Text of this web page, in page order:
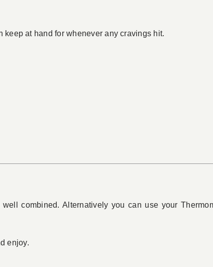
at hand for whenever any cravings hit.
combined. Alternatively you can use your
enjoy.